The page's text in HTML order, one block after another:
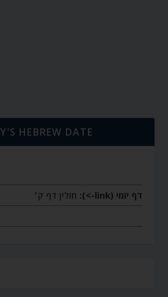
HEBREW DATE
דף יומי (link->):
חולין דף ק׳